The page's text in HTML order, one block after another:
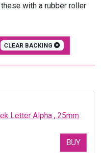
with a rubber roller
CLEAR BACKING
Letter Alpha , 25mm
BUY